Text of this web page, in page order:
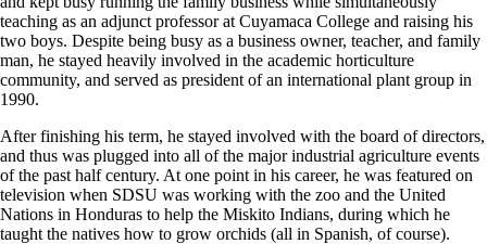
teaching as an adjunct professor at Cuyamaca College and raising his
two boys. Despite being busy as a business owner, teacher, and family
man, he stayed heavily involved in the academic horticulture
community, and served as president of an international plant group in
1990.
After finishing his term, he stayed involved with the board of directors,
and thus was plugged into all of the major industrial agriculture events
of the past half century. At one point in his career, he was featured on
television when SDSU was working with the zoo and the United
Nations in Honduras to help the Miskito Indians, during which he
taught the natives how to grow orchids (all in Spanish, of course).